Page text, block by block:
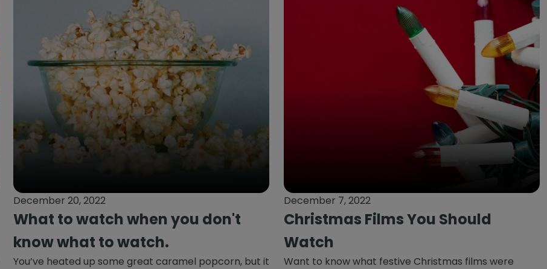
December 20, 2022
What to watch when you don't
know what to watch.
You’ve heated up some great caramel popcorn, but it
December 7, 2022
Christmas Films You Should
Watch
Want to know what festive Christmas films were